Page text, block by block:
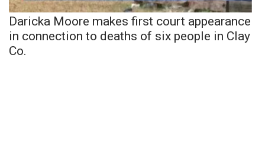
Daricka Moore makes first court appearance
in connection to deaths of six people in Clay
Co.